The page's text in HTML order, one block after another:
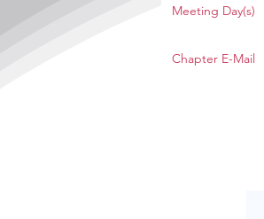
Meeting Day(s)
Chapter E-Mail